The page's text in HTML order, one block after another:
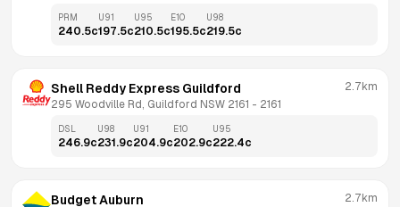
PRM
240.5c
U91
197.5c
U95
210.5c
E10
195.5c
U98
219.5c
Shell Reddy Express Guildford
295 Woodville Rd, Guildford NSW 2161 - 2161
2.7km
DSL
246.9c
U98
231.9c
U91
204.9c
E10
202.9c
U95
222.4c
Budget Auburn 2.7km